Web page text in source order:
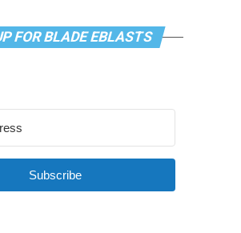
FOR BLADE EBLASTS
Subscribe